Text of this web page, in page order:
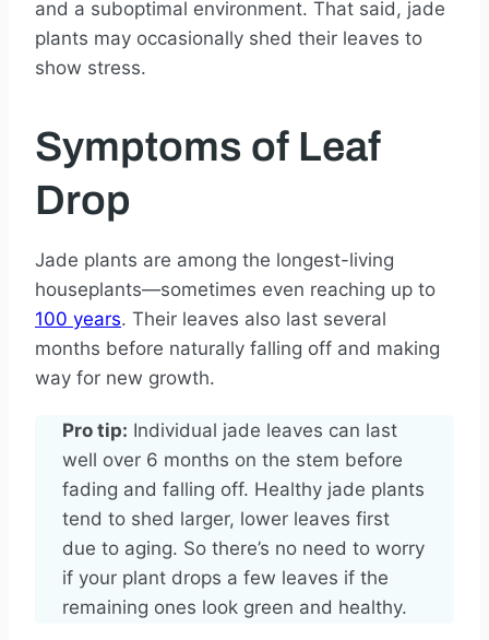
and a suboptimal environment. That said, jade
plants may occasionally shed their leaves to
show stress.
Symptoms of Leaf
Drop
Jade plants are among the longest-living
houseplants—sometimes even reaching up to
100 years. Their leaves also last several
months before naturally falling off and making
way for new growth.
Pro tip: Individual jade leaves can last
well over 6 months on the stem before
fading and falling off. Healthy jade plants
tend to shed larger, lower leaves first
due to aging. So there’s no need to worry
if your plant drops a few leaves if the
remaining ones look green and healthy.